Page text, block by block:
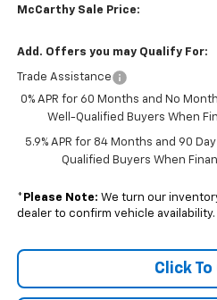
McCarthy Sale Price:
Add. Offers you may Qualify For:
Trade Assistance
0% APR for 60 Months and No
Well-Qualified Buyers When
5.9% APR for 84 Months and 90
Qualified Buyers When
* Please Note: We turn our
dealer to confirm vehicle availability.
Click To